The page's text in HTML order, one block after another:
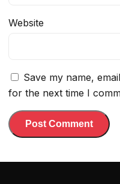
Website
Save my name,
for the next time I